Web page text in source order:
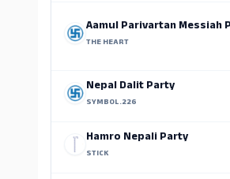
Aamul Parivartan Messiah
THE HEART
Nepal Dalit Party
SYMBOL.226
Hamro Nepali Party
STICK